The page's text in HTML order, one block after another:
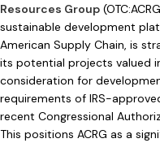
Resources Group
sustainable development
American Supply Chain, is
its potential projects valued
consideration for
requirements of IRS-
recent Congressional
This positions ACRG as a